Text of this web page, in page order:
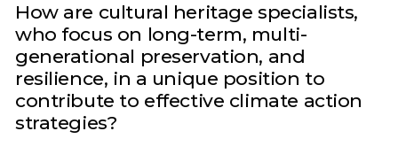
How are cultural heritage specialists,
who focus on long-term, multi-
generational preservation, and
resilience, in a unique position to
contribute to effective climate action
strategies?